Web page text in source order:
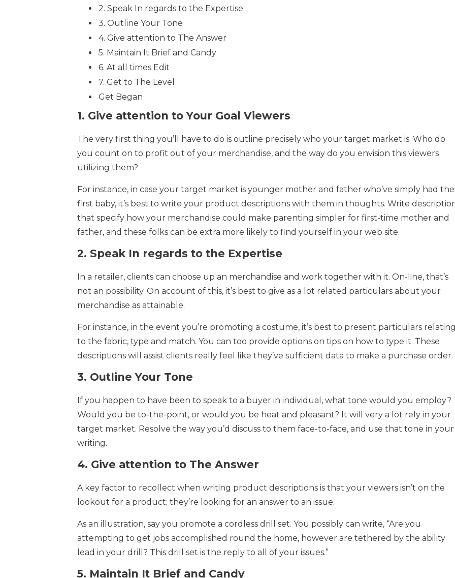
2. Speak In regards to the Expertise
3. Outline Your Tone
4. Give attention to The Answer
5. Maintain It Brief and Candy
6. At all times Edit
7. Get to The Level
Get Began
1. Give attention to Your Goal Viewers
The very first thing you’ll have to do is outline precisely who your target market is. Who do
you count on to profit out of your merchandise, and the way do you envision this viewers
utilizing them?
For instance, in case your target market is younger mother and father who’ve simply had
first baby, it’s best to write your product descriptions with them in thoughts. Write
that specify how your merchandise could make parenting simpler for first-time mother and
father, and these folks can be extra more likely to find yourself in your web site.
2. Speak In regards to the Expertise
In a retailer, clients can choose up an merchandise and work together with it. On-line, that’s
not an possibility. On account of this, it’s best to give as a lot related particulars about your
merchandise as attainable.
For instance, in the event you’re promoting a costume, it’s best to present particulars
to the fabric, type and match. You can too provide options on tips on how to type it. These
descriptions will assist clients really feel like they’ve sufficient data to make a purchase order.
3. Outline Your Tone
If you happen to have been to speak to a buyer in individual, what tone would you employ?
Would you be to-the-point, or would you be heat and pleasant? It will very a lot rely in your
target market. Resolve the way you’d discuss to them face-to-face, and use that tone in your
writing.
4. Give attention to The Answer
A key factor to recollect when writing product descriptions is that your viewers isn’t on the
lookout for a product; they’re looking for an answer to an issue.
As an illustration, say you promote a cordless drill set. You possibly can write, “Are you
attempting to get jobs accomplished round the home, however are tethered by the ability
lead in your drill? This drill set is the reply to all of your issues.”
5. Maintain It Brief and Candy